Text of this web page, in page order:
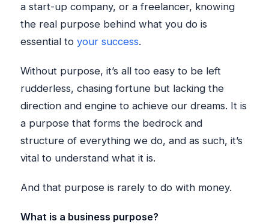
a start-up company, or a freelancer, knowing
the real purpose behind what you do is
essential to your success.
Without purpose, it’s all too easy to be left
rudderless, chasing fortune but lacking the
direction and engine to achieve our dreams. It is
a purpose that forms the bedrock and
structure of everything we do, and as such, it’s
vital to understand what it is.
And that purpose is rarely to do with money.
What is a business purpose?